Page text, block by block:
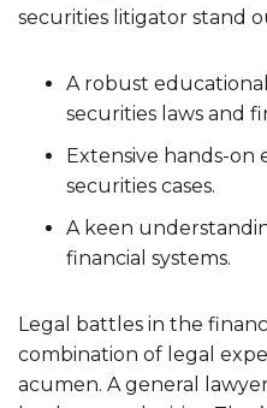
securities litigator stand
A robust
securities laws and
Extensive hands-on
securities cases.
A keen
financial systems.
Legal battles in the
combination of legal
acumen. A general